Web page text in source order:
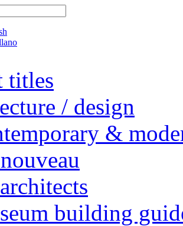
titles
/ design
&
building